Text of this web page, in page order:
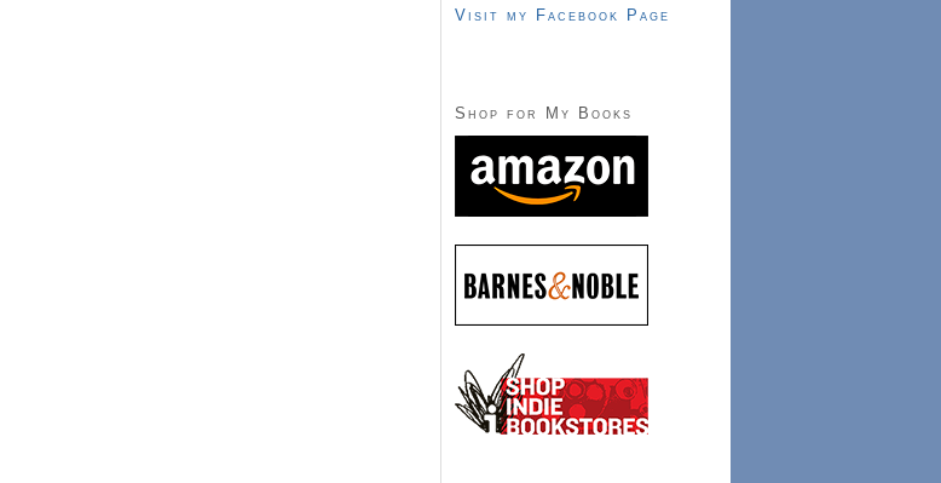
Visit my Facebook Page
Shop for My Books